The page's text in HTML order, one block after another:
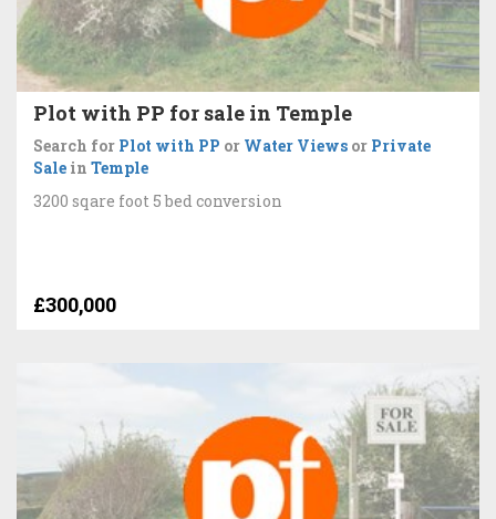
Plot with PP for sale in Temple
Search for Plot with PP or Water Views or Private
Sale in Temple
3200 sqare foot 5 bed conversion
£300,000